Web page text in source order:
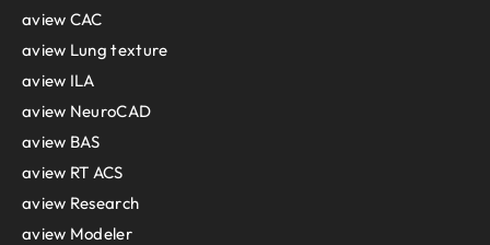
aview CAC
aview Lung texture
aview ILA
aview NeuroCAD
aview BAS
aview RT ACS
aview Research
aview Modeler